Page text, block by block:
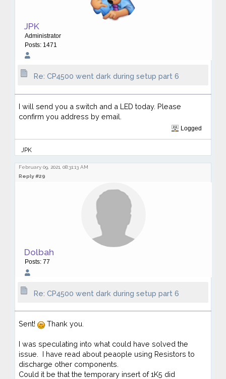
JPK
Administrator
Posts: 1471
Re: CP4500 went dark during setup part 6
I will send you a switch and a LED today. Please
confirm you address by email.
Logged
JPK
February 09, 2021, 08:31:13 AM
Reply #29
Dolbah
Posts: 77
Re: CP4500 went dark during setup part 6
Sent! Thank you.
I was speculating into what could have solved the
issue. I have read about peaople using Resistors to
discharge other components.
Could it be that the temporary insert of 1K5 did